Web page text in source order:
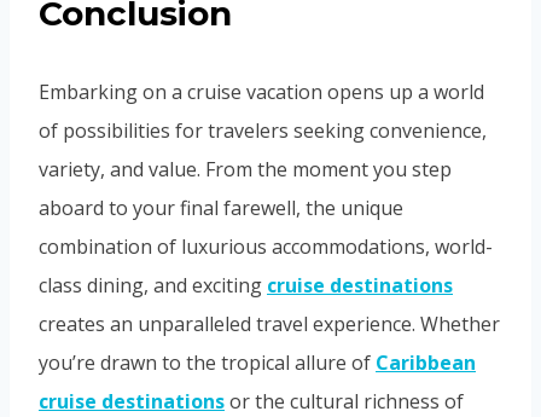
Conclusion
Embarking on a cruise vacation opens up a world
of possibilities for travelers seeking convenience,
variety, and value. From the moment you step
aboard to your final farewell, the unique
combination of luxurious accommodations, world-
class dining, and exciting cruise destinations
creates an unparalleled travel experience. Whether
you’re drawn to the tropical allure of Caribbean
cruise destinationsor the cultural richness of